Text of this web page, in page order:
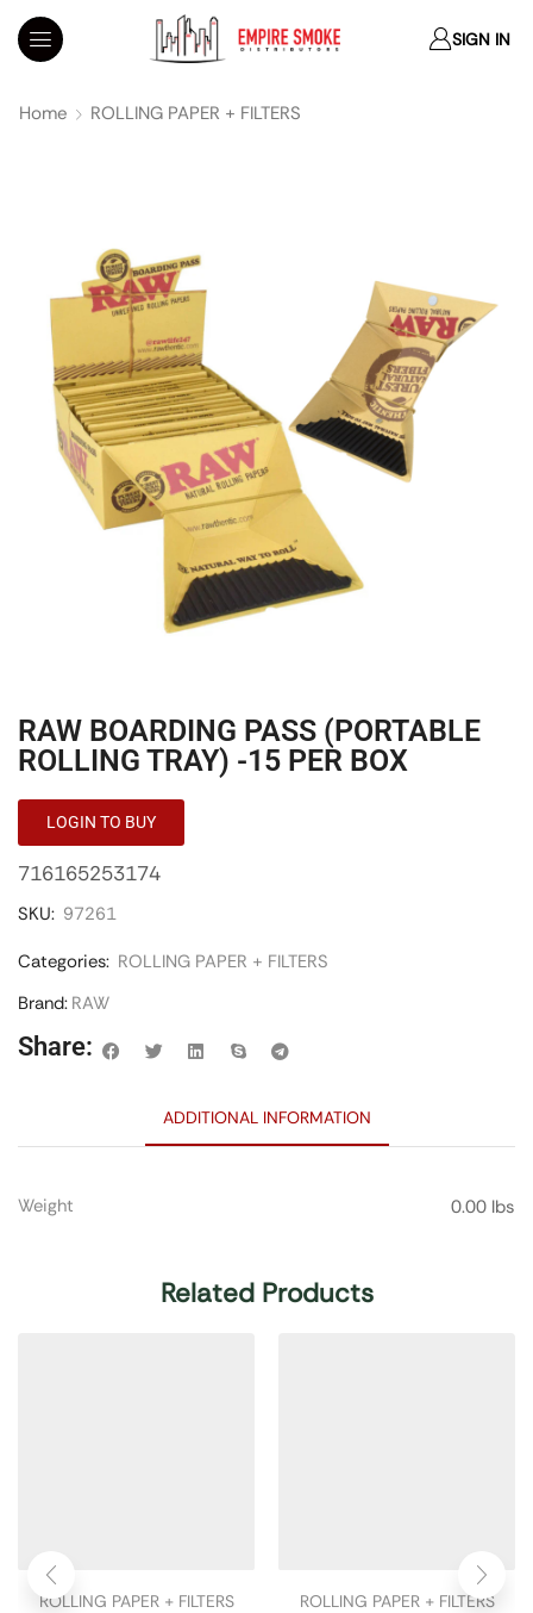
SIGN IN
Home ROLLING PAPER + FILTERS
RAW BOARDING PASS (PORTABLE
ROLLING TRAY) -15 PER BOX
LOGIN TO BUY
716165253174
SKU: 97261
Categories: ROLLING PAPER + FILTERS
Brand: RAW
Share:
ADDITIONAL INFORMATION
Weight 0.00 lbs
Related Products
ROLLING PAPER + FILTERS ROLLING PAPER + FILTERS